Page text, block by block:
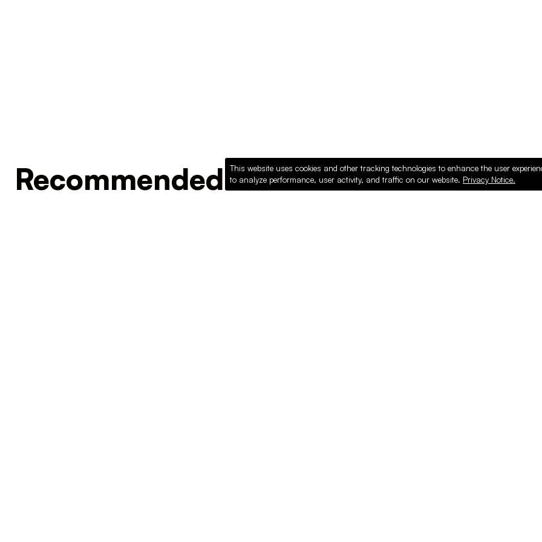
Recommended ProductsThis website uses cookies and other tracking technologies to enhance the user
to analyze performance, user activity, and traffic on our website. Privacy Notice.